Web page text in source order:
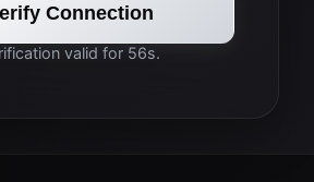
Connection
valid for 56s.